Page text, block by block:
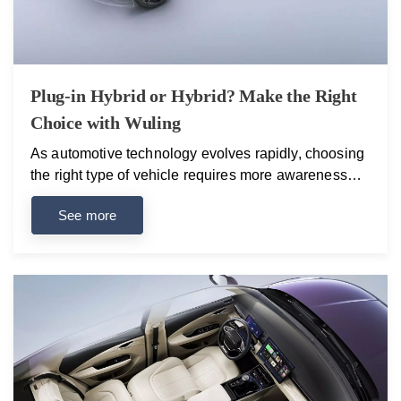
Plug-in Hybrid or Hybrid? Make the Right
Choice with Wuling
As automotive technology evolves rapidly, choosing
the right type of vehicle requires more awareness
than ever. Among the most frequently asked
questions today are: “What is a plug-in hybrid?” and
“How is it different from a traditional hybrid?” Wuling
efficient, and reliable models that make choosing the
right option easier than ever. Key Differences
Between Hybrid and Plug-in Hybrid Vehicles Hybrid
vehicles combine a combustion engine with an
electric motor. The battery charges automatically
during driving, especially when braking or
See more